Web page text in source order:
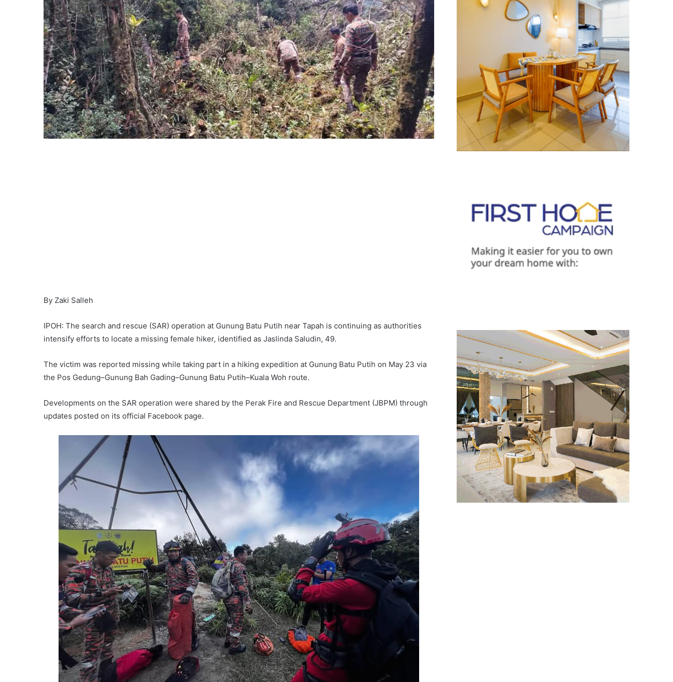
By Zaki Salleh
IPOH: The search and rescue (SAR) operation at Gunung Batu Putih near Tapah is continuing as authorities
intensify efforts to locate a missing female hiker, identified as Jaslinda Saludin, 49.
The victim was reported missing while taking part in a hiking expedition at Gunung Batu Putih on May 23 via
the Pos Gedung–Gunung Bah Gading–Gunung Batu Putih–Kuala Woh route.
Developments on the SAR operation were shared by the Perak Fire and Rescue Department (JBPM) through
updates posted on its official Facebook page.